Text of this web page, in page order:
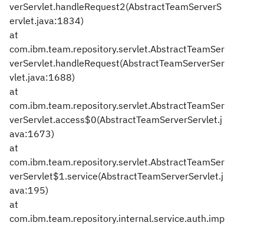
verServlet.handleRequest2(AbstractTeamServerS
ervlet.java:1834)
at
com.ibm.team.repository.servlet.AbstractTeamSer
verServlet.handleRequest(AbstractTeamServerSer
vlet.java:1688)
at
com.ibm.team.repository.servlet.AbstractTeamSer
verServlet.access$0(AbstractTeamServerServlet.j
ava:1673)
at
com.ibm.team.repository.servlet.AbstractTeamSer
verServlet$1.service(AbstractTeamServerServlet.j
ava:195)
at
com.ibm.team.repository.internal.service.auth.imp